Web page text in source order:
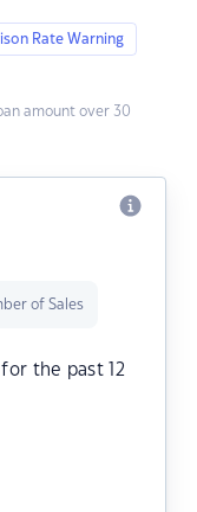
Rate Warning
amount over 30
of Sales
the past 12